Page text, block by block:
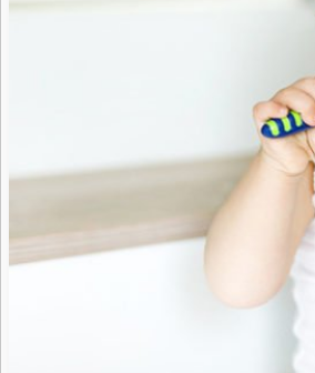
3D Dental
Early Cavity
Intraoral
Laser Dentistry
Oral Cancer
Tooth Decay
MEET US
Meet Dr. Jim
Meet Dr. Farzin Turk
Patient Testimonials